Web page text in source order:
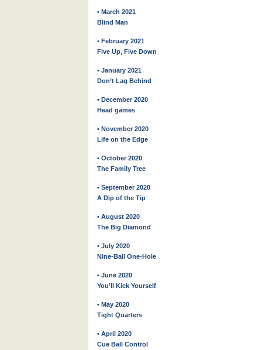
• March 2021
Blind Man
• February 2021
Five Up, Five Down
• January 2021
Don’t Lag Behind
• December 2020
Head games
• November 2020
Life on the Edge
• October 2020
The Family Tree
• September 2020
A Dip of the Tip
• August 2020
The Big Diamond
• July 2020
Nine-Ball One-Hole
• June 2020
You’ll Kick Yourself
• May 2020
Tight Quarters
• April 2020
Cue Ball Control